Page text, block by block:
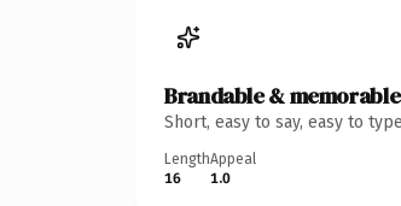
Brandable & memorable
Short, easy to say, easy to
Length
16
Appeal
1.0